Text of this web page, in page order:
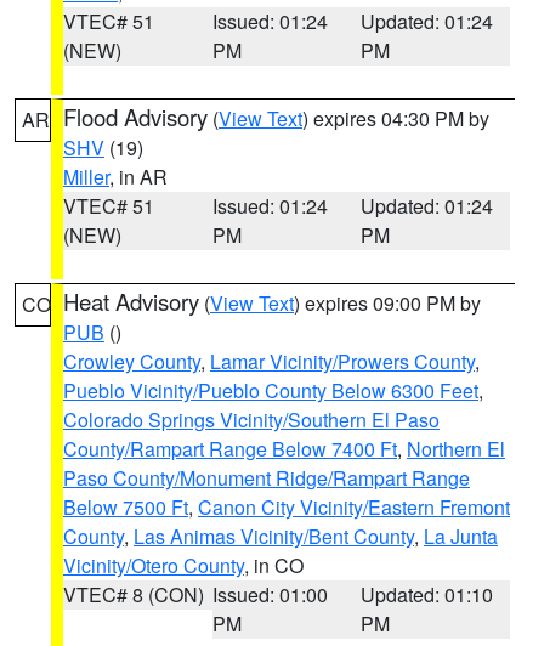
VTEC# 51
(NEW)
Issued: 01:24
PM
Updated: 01:24
PM
AR Flood Advisory (View Text) expires 04:30 PM by
SHV (19)
Miller, in AR
VTEC# 51
(NEW)
Issued: 01:24
PM
Updated: 01:24
PM
CO Heat Advisory (View Text) expires 09:00 PM by
PUB ()
Crowley County, Lamar Vicinity/Prowers County,
Pueblo Vicinity/Pueblo County Below 6300 Feet,
Colorado Springs Vicinity/Southern El Paso
County/Rampart Range Below 7400 Ft, Northern El
Paso County/Monument Ridge/Rampart Range
Below 7500 Ft, Canon City Vicinity/Eastern Fremont
County, Las Animas Vicinity/Bent County, La Junta
Vicinity/Otero County, in CO
VTEC# 8 (CON) Issued: 01:00
PM
Updated: 01:10
PM